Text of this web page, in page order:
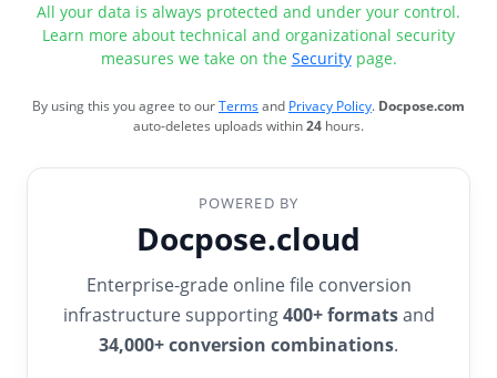
All your data is always protected and under your control.
Learn more about technical and organizational security
measures we take on the Securitypage.
By using this you agree to ourTermsand Privacy Policy. Docpose.com
auto-deletes uploads within24 hours.
POWERED BY
Docpose.cloud
Enterprise-grade online file conversion
infrastructure supporting400+ formatsand
34,000+ conversion combinations.